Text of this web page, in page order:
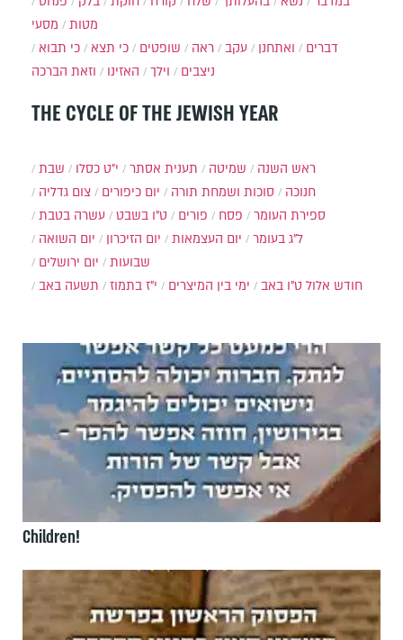
מטות
מסעי
דברים
ואתחנן עקב ראה שופטים כי תצא
כי תבוא
ניצבים
וילך האזינו וזאת הברכה
THE CYCLE OF THE JEWISH YEAR
שבת י״ט כסלו תענית אסתר שמיטה
ראש השנה
צום גדליה
יום כיפורים סוכות ושמחת תורה
חנוכה
עשרה בטבת
ט"ו בשבט פורים פסח
ספירת העומר
יום השואה
יום הזיכרון יום העצמאות
ל"ג בעומר
יום ירושלים
שבועות
ימי בין המיצרים
י"ז בתמוז תשעה באב ט"ו באב חודש אלול
Children!